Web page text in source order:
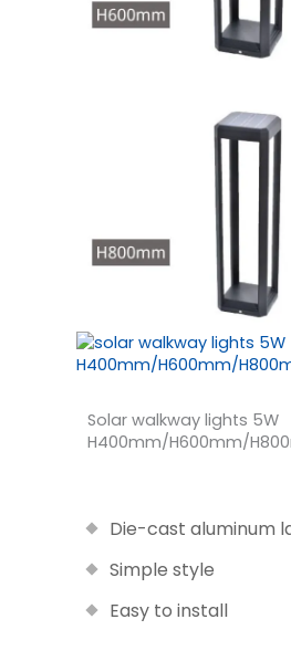
Solar walkway lights 5W
H400mm/H600mm/
Die-cast aluminum
Simple style
Easy to install